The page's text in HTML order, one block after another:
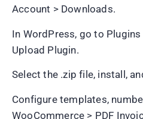
Account > Downloads.
In WordPress, go to
Upload Plugin.
Select the .zip file, install,
Configure templates,
WooCommerce > PDF